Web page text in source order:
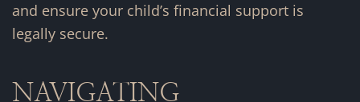
and ensure your child’s financial support is
legally secure.
NAVIGATING